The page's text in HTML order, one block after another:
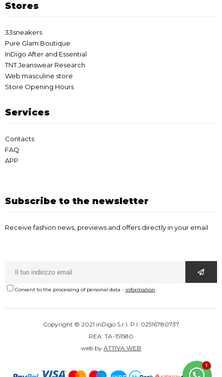
Stores
33sneakers
Pure Glam Boutique
InDigo After and Essential
TNT Jeanswear Research
Web masculine store
Store Opening Hours
Services
Contacts
FAQ
APP
Subscribe to the newsletter
Receive fashion news, previews and offers directly in your email
Consent to the processing of personal data - information
Copyright © 2021 inDigo S.r.l. P.I. 02516780737
REA: TA-151580
web by ATTIVA WEB